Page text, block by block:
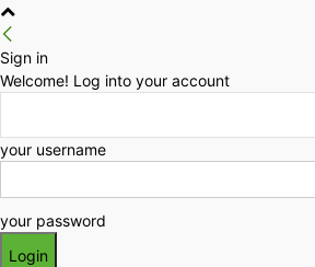
Sign in
Welcome! Log into your account
your username
your password